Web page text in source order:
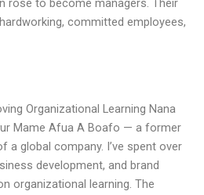
committed employees,
Organizational Learning Nana
Mame Afua A Boafo — a former
a global company. I’ve spent over
development, and brand
organizational learning. The